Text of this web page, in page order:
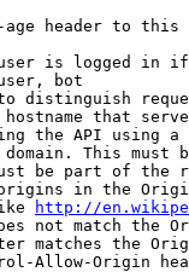
header to
is logged in
bot
distinguish
that
the API using
This must
be part of the
in the
http://
not match the
matches the
Allow-Origin